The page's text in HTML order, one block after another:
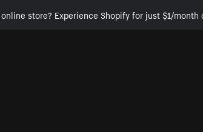
store? Experience Shopify for just $1/